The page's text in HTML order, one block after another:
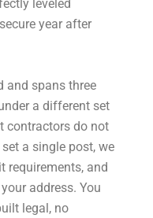
leveled
year after
and spans three
a different set
contractors do not
a single post, we
requirements, and
address. You
legal, no